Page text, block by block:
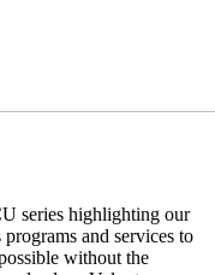
series highlighting our
and services to
without the